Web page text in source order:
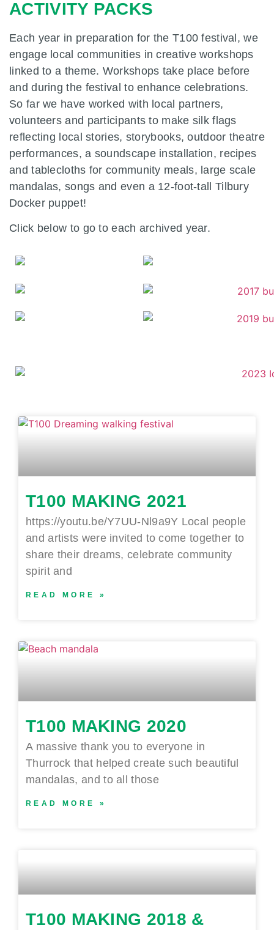
ACTIVITY PACKS
Each year in preparation for the T100 festival, we
engage local communities in creative workshops
linked to a theme. Workshops take place before
and during the festival to enhance celebrations.
So far we have worked with local partners,
volunteers and participants to make silk flags
reflecting local stories, storybooks, outdoor theatre
performances, a soundscape installation, recipes
and tablecloths for community meals, large scale
mandalas, songs and even a 12-foot-tall Tilbury
Docker puppet!
Click below to go to each archived year.
T100 MAKING 2021
https://youtu.be/Y7UU-Nl9a9Y Local people
and artists were invited to come together to
share their dreams, celebrate community
spirit and
READ MORE »
T100 MAKING 2020
A massive thank you to everyone in
Thurrock that helped create such beautiful
mandalas, and to all those
READ MORE »
T100 MAKING 2018 &